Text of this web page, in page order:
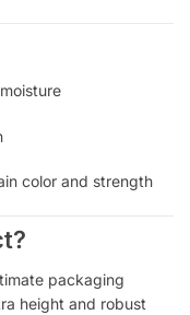
color and strength
packaging
height and robust